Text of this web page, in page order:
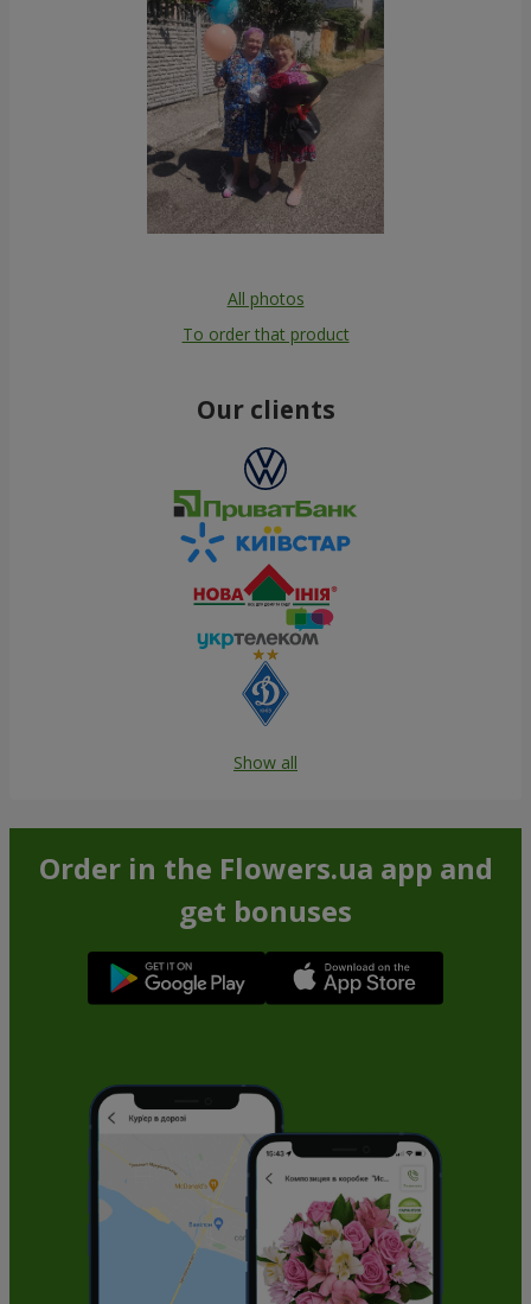
All photos
To order that product
Our clients
Show all
Order in the Flowers.ua app and
get bonuses